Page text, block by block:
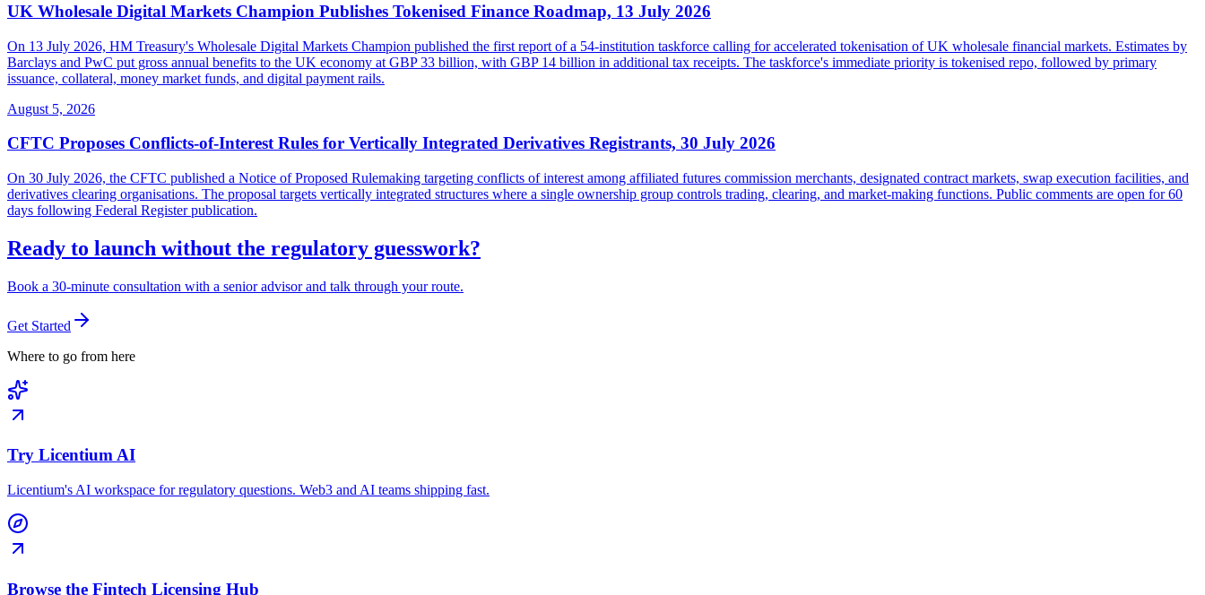
UK Wholesale Digital Markets Champion Publishes Tokenised Finance Roadmap, 13 July 2026
On 13 July 2026, HM Treasury's Wholesale Digital Markets Champion published the first report of a 54-institution taskforce calling for accelerated tokenisation of UK wholesale financial markets. Estimates by
Barclays and PwC put gross annual benefits to the UK economy at GBP 33 billion, with GBP 14 billion in additional tax receipts. The taskforce's immediate priority is tokenised repo, followed by primary
issuance, collateral, money market funds, and digital payment rails.
August 5, 2026
CFTC Proposes Conflicts-of-Interest Rules for Vertically Integrated Derivatives Registrants, 30 July 2026
On 30 July 2026, the CFTC published a Notice of Proposed Rulemaking targeting conflicts of interest among affiliated futures commission merchants, designated contract markets, swap execution facilities, and
derivatives clearing organisations. The proposal targets vertically integrated structures where a single ownership group controls trading, clearing, and market-making functions. Public comments are open for 60
days following Federal Register publication.
Ready to launch without the regulatory guesswork?
Book a 30-minute consultation with a senior advisor and talk through your route.
Get Started
Where to go from here
Try Licentium AI
Licentium's AI workspace for regulatory questions. Web3 and AI teams shipping fast.
Browse the Fintech Licensing Hub